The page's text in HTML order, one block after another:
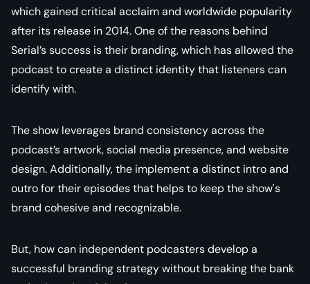
which gained critical acclaim and worldwide popularity
after its release in 2014. One of the reasons behind
Serial’s success is their branding, which has allowed the
podcast to create a distinct identity that listeners can
identify with.
The show leverages brand consistency across the
podcast’s artwork, social media presence, and website
design. Additionally, the implement a distinct intro and
outro for their episodes that helps to keep the show's
brand cohesive and recognizable.
But, how can independent podcasters develop a
successful branding strategy without breaking the bank